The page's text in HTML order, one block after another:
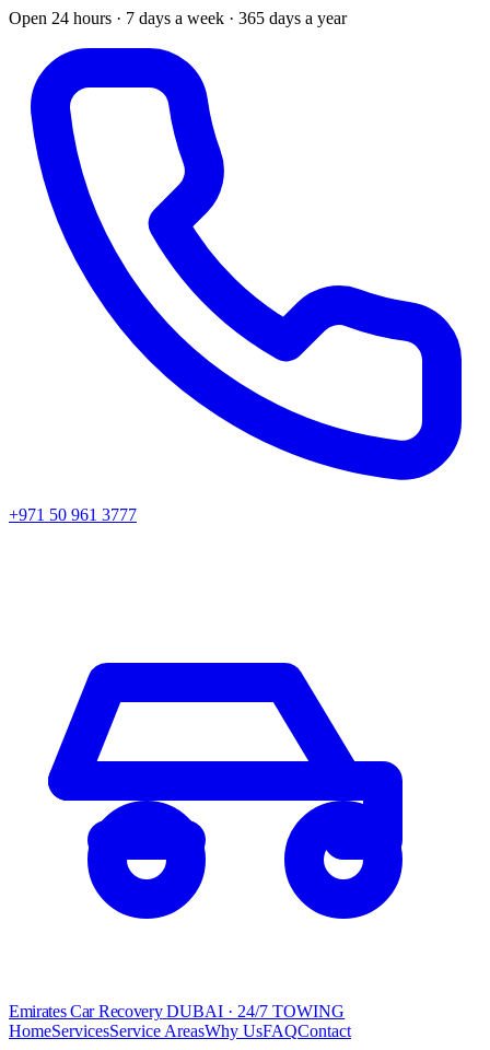
Open 24 hours · 7 days a week · 365 days a year
+971 50 961 3777
Emirates Car Recovery DUBAI · 24/7 TOWING
HomeServicesService AreasWhy UsFAQContact